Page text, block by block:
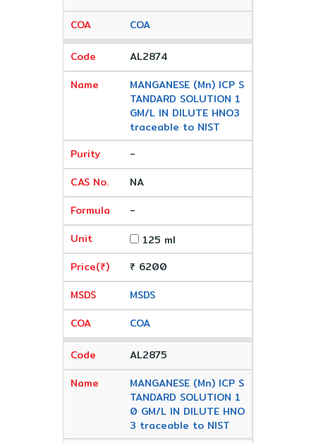
COA
AL2874
MANGANESE (Mn) ICP S
TANDARD SOLUTION 1
GM/L IN DILUTE HNO3
traceable to NIST
-
NA
-
125 ml
₹ 6200
MSDS
COA
AL2875
MANGANESE (Mn) ICP S
TANDARD SOLUTION 1
0 GM/L IN DILUTE HNO
3 traceable to NIST